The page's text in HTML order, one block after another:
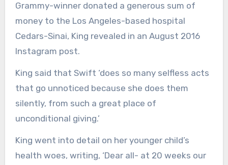
Grammy-winner donated a generous sum of
money to the Los Angeles-based hospital
Cedars-Sinai, King revealed in an August 2016
Instagram post.
King said that Swift ‘does so many selfless acts
that go unnoticed because she does them
silently, from such a great place of
unconditional giving.’
King went into detail on her younger child’s
health woes, writing, ‘Dear all- at 20 weeks our